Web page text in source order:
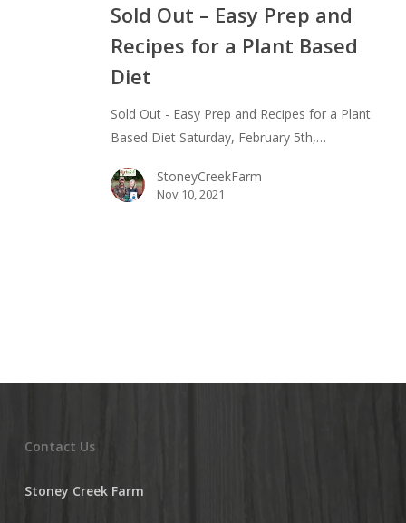
–
Easy
Prep
Recipes
for
Plant
Sold Out – Easy Prep and
Recipes for a Plant Based
Diet
Sold Out - Easy Prep and Recipes for a Plant
Based Diet Saturday, February 5th,…
StoneyCreekFarm
Nov 10, 2021
Contact Us
Stoney Creek Farm